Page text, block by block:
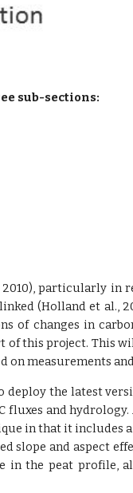
sub-sections:
2010), particularly in
(Holland et al.,
of changes in
this project. This
on measurements
deploy the latest
fluxes and
in that it
slope and aspect
in the peat profile,